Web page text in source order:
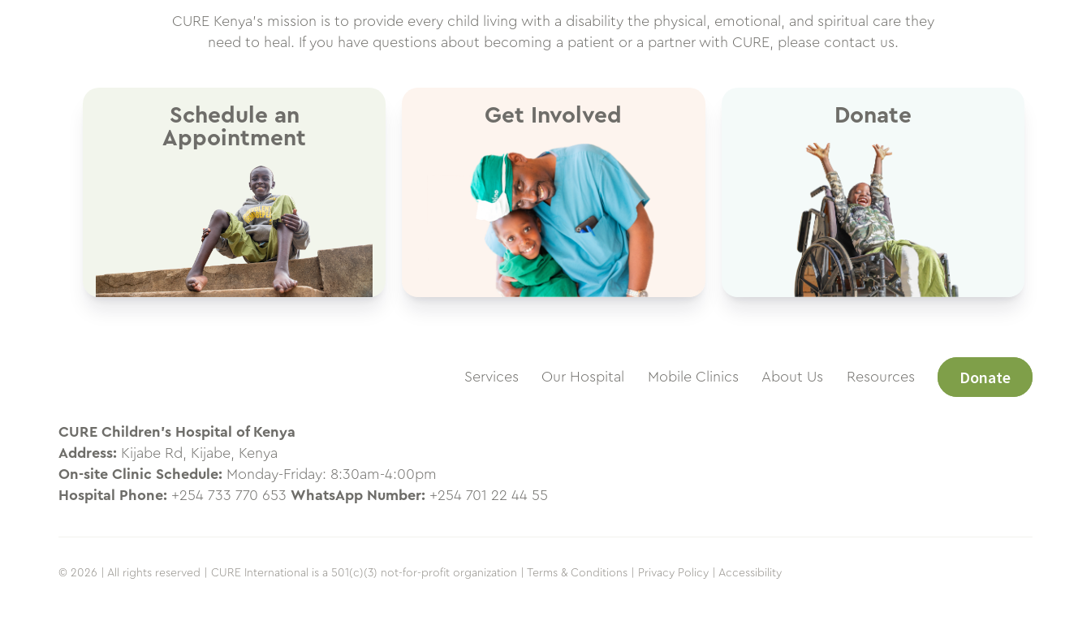
CURE Kenya’s mission is to provide every child living with a disability the physical, emotional, and spiritual care they
need to heal. If you have questions about becoming a patient or a partner with CURE, please contact us.
Schedule an
Appointment
Get Involved Donate
Services Our Hospital Mobile Clinics About Us Resources Donate
CURE Children’s Hospital of Kenya
Address: Kijabe Rd, Kijabe, Kenya
On-site Clinic Schedule: Monday-Friday: 8:30am-4:00pm
Hospital Phone: +254 733 770 653 WhatsApp Number: +254 701 22 44 55
© 2026 | All rights reserved | CURE International is a 501(c)(3) not-for-profit organization | Terms & Conditions | Privacy Policy | Accessibility